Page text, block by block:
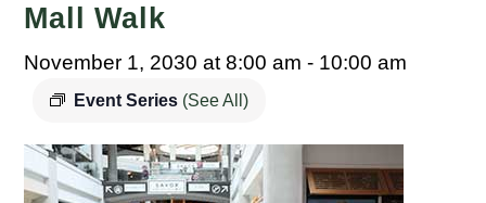
Mall Walk
November 1, 2030 at 8:00 am - 10:00 am
Event Series (See All)